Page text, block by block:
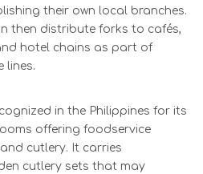
their own local branches.
then distribute forks to cafés,
hotel chains as part of
lines.
in the Philippines for its
offering foodservice
cutlery. It carries
cutlery sets that may